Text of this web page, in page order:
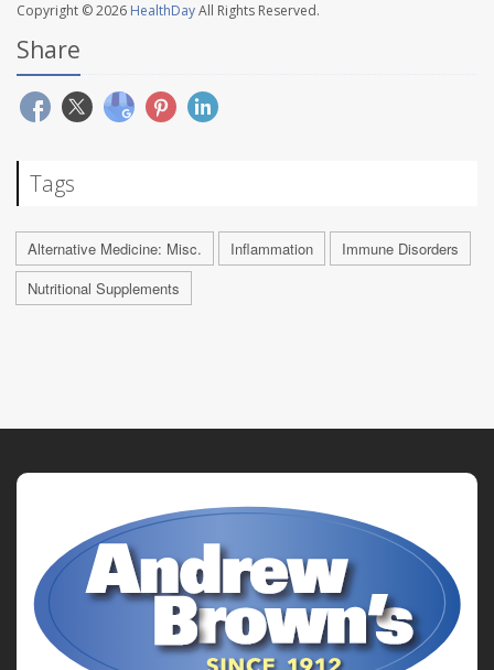
Copyright © 2026 HealthDayAll Rights Reserved.
Share
Tags
Alternative Medicine: Misc. Inflammation
Immune Disorders
Nutritional Supplements